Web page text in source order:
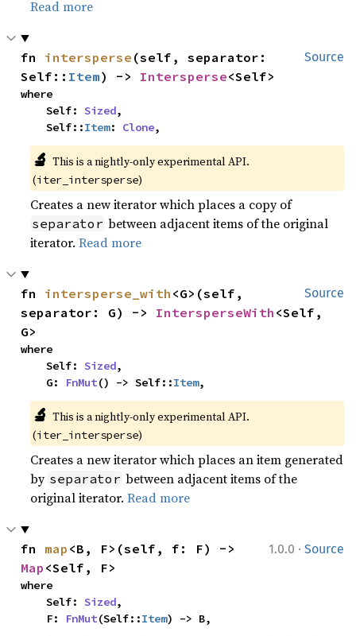
Read more
Source
fn intersperse (self, separator:
Self:: Item) -> Intersperse<Self>
where
    Self:
Sized,
    Self::
Item: Clone,
🔬 This is a nightly-only experimental API.
(iter_intersperse)
Creates a new iterator which places a copy of
separator between adjacent items of the original
iterator.Read more
Source
fn intersperse_with <G>(self,
separator: G) -> IntersperseWith <Self,
G>
where
    Self:
Sized,
    G:
FnMut() -> Self::Item,
🔬 This is a nightly-only experimental API.
(iter_intersperse)
Creates a new iterator which places an item generated
by separator between adjacent items of the
original iterator.Read more
1.0.0 · Source
fn map
Map <Self, F>
where
    Self:
Sized,
    F:
FnMut(Self::Item) -> B,